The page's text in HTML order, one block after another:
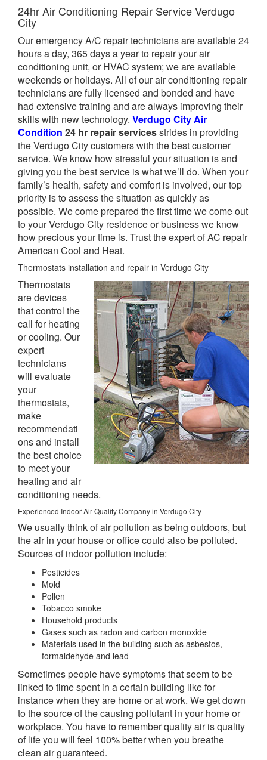
24hr Air Conditioning Repair Service Verdugo
City
Our emergency A/C repair technicians are available 24
hours a day, 365 days a year to repair your air
conditioning unit, or HVAC system; we are available
weekends or holidays. All of our air conditioning repair
technicians are fully licensed and bonded and have
had extensive training and are always improving their
skills with new technology. Verdugo City Air
Condition 24 hr repair servicesstrides in providing
the Verdugo City customers with the best customer
service. We know how stressful your situation is and
giving you the best service is what we’ll do. When your
family’s health, safety and comfort is involved, our top
priority is to assess the situation as quickly as
possible. We come prepared the first time we come out
to your Verdugo City residence or business we know
how precious your time is. Trust the expert of AC repair
American Cool and Heat.
Thermostats installation and repair in Verdugo City
Thermostats
are devices
that control the
call for heating
or cooling. Our
expert
technicians
will evaluate
your
thermostats,
make
recommendati
ons and install
the best choice
to meet your
heating and air
conditioning needs.
Experienced Indoor Air Quality Company in Verdugo City
We usually think of air pollution as being outdoors, but
the air in your house or office could also be polluted.
Sources of indoor pollution include:
Pesticides
Mold
Pollen
Tobacco smoke
Household products
Gases such as radon and carbon monoxide
Materials used in the building such as asbestos,
formaldehyde and lead
Sometimes people have symptoms that seem to be
linked to time spent in a certain building like for
instance when they are home or at work. We get down
to the source of the causing pollutant in your home or
workplace. You have to remember quality air is quality
of life you will feel 100% better when you breathe
clean air guaranteed.